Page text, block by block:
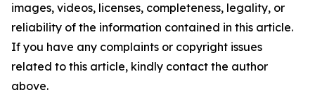
images, videos, licenses, completeness, legality, or
reliability of the information contained in this article.
If you have any complaints or copyright issues
related to this article, kindly contact the author
above.